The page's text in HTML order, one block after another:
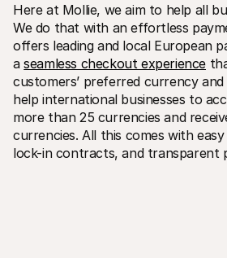
Here at Mollie, we aim to help all
We do that with an effortless
offers leading and local European
a seamless checkout experience
customers’ preferred currency and
help international businesses to
more than 25 currencies and
currencies. All this comes with
lock-in contracts, and transparent